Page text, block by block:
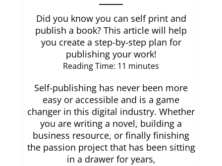
Did you know you can self print and
publish a book? This article will help
you create a step-by-step plan for
publishing your work!
Reading Time: 11 minutes
Self-publishing has never been more
easy or accessible and is a game
changer in this digital industry. Whether
you are writing a novel, building a
business resource, or finally finishing
the passion project that has been sitting
in a drawer for years,